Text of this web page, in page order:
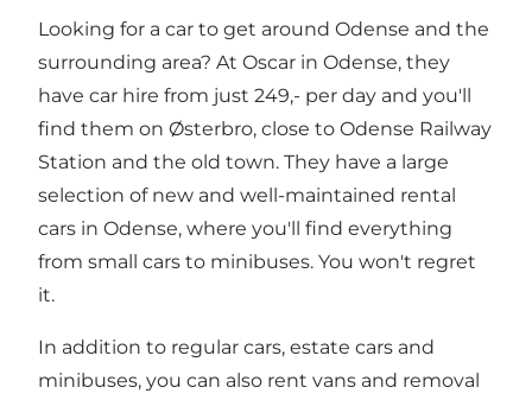
Looking for a car to get around Odense and the
surrounding area? At Oscar in Odense, they
have car hire from just 249,- per day and you'll
find them on Østerbro, close to Odense Railway
Station and the old town. They have a large
selection of new and well-maintained rental
cars in Odense, where you'll find everything
from small cars to minibuses. You won't regret
it.
In addition to regular cars, estate cars and
minibuses, you can also rent vans and removal